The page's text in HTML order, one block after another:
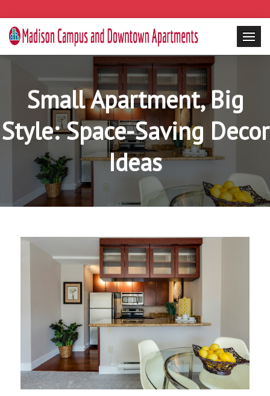
Small Apartment, Big
Style: Space-Saving Decor
Ideas